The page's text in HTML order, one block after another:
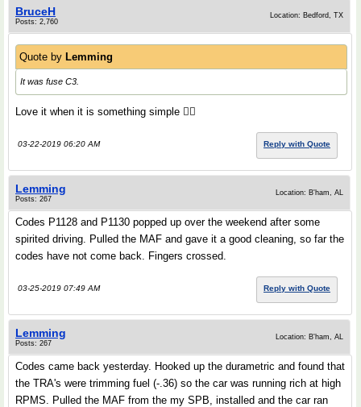
BruceH
Posts: 2,760
Location: Bedford, TX
Quote by Lemming
It was fuse C3.
Love it when it is something simple 👍🏻
03-22-2019 06:20 AM Reply with Quote
Lemming
Posts: 267
Location: B'ham, AL
Codes P1128 and P1130 popped up over the weekend after some
spirited driving. Pulled the MAF and gave it a good cleaning, so far the
codes have not come back. Fingers crossed.
03-25-2019 07:49 AM Reply with Quote
Lemming
Posts: 267
Location: B'ham, AL
Codes came back yesterday. Hooked up the durametric and found that
the TRA's were trimming fuel (-.36) so the car was running rich at high
RPMS. Pulled the MAF from the my SPB, installed and the car ran